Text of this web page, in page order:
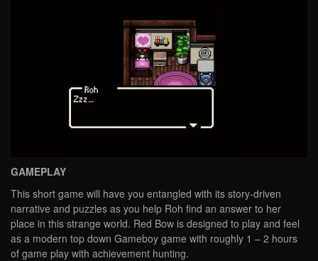
GAMEPLAY
This short game will have you entangled with its story-driven
narrative and puzzles as you help Roh find an answer to her
place in this strange world. Red Bow is designed to play and feel
as a modern top down Gameboy game with roughly 1 – 2 hours
of game play with achievement hunting.